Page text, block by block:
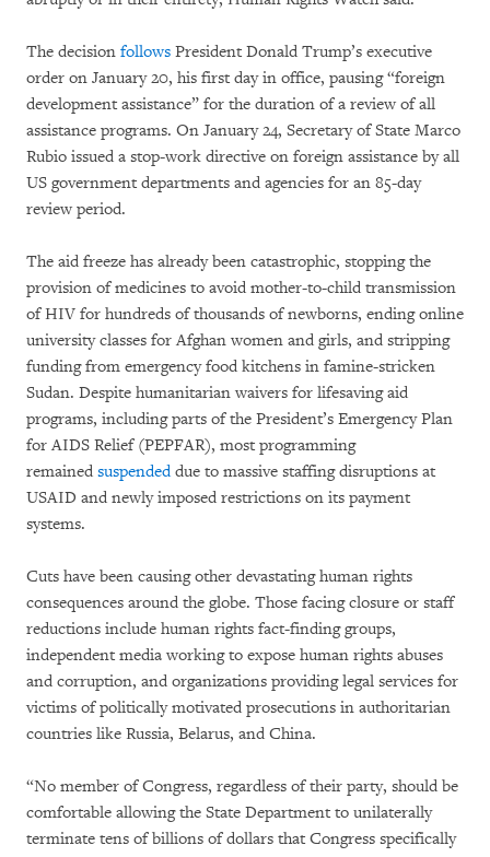
The decision follows President Donald Trump’s executive
order on January 20, his first day in office, pausing “foreign
development assistance” for the duration of a review of all
assistance programs. On January 24, Secretary of State Marco
Rubio issued a stop-work directive on foreign assistance by all
US government departments and agencies for an 85-day
review period.
The aid freeze has already been catastrophic, stopping the
provision of medicines to avoid mother-to-child transmission
of HIV for hundreds of thousands of newborns, ending online
university classes for Afghan women and girls, and stripping
funding from emergency food kitchens in famine-stricken
Sudan. Despite humanitarian waivers for lifesaving aid
programs, including parts of the President’s Emergency Plan
for AIDS Relief (PEPFAR), most programming
remained suspendeddue to massive staffing disruptions at
USAID and newly imposed restrictions on its payment
systems.
Cuts have been causing other devastating human rights
consequences around the globe. Those facing closure or staff
reductions include human rights fact-finding groups,
independent media working to expose human rights abuses
and corruption, and organizations providing legal services for
victims of politically motivated prosecutions in authoritarian
countries like Russia, Belarus, and China.
“No member of Congress, regardless of their party, should be
comfortable allowing the State Department to unilaterally
terminate tens of billions of dollars that Congress specifically